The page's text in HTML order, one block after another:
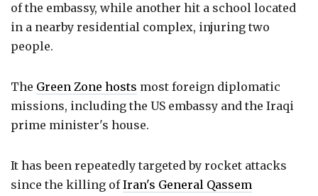
of the embassy, while another hit a school located
in a nearby residential complex, injuring two
people.
The Green Zone hosts most foreign diplomatic
missions, including the US embassy and the Iraqi
prime minister's house.
It has been repeatedly targeted by rocket attacks
since the killing ofIran's General Qassem